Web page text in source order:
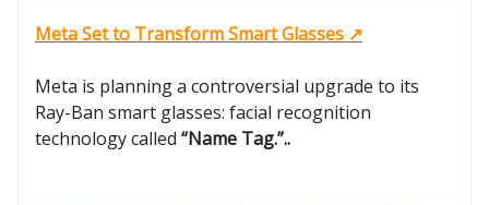
Meta Set to Transform Smart Glasses ↗️
Meta is planning a controversial upgrade to its
Ray-Ban smart glasses: facial recognition
technology called “Name Tag.”..